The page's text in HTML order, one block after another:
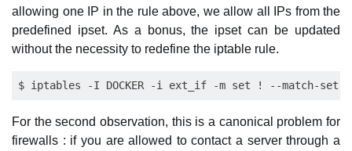
allowing one IP in the rule above, we allow all IPs from the
predefined ipset. As a bonus, the ipset can be updated
without the necessity to redefine the iptable rule.
For the second observation, this is a canonical problem for
firewalls : if you are allowed to contact a server through a